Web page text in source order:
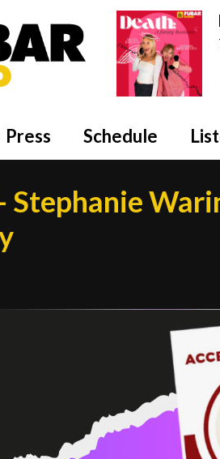
Press Schedule
Stephanie